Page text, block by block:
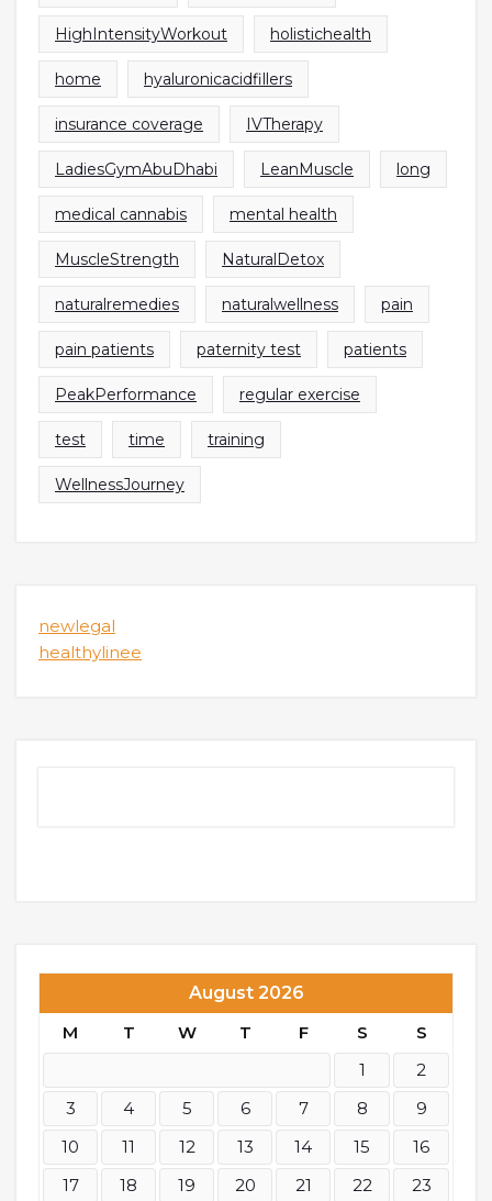
HighIntensityWorkout holistichealth
home hyaluronicacidfillers
insurance coverage IVTherapy
LadiesGymAbuDhabi LeanMuscle long
medical cannabis mental health
MuscleStrength NaturalDetox
naturalremedies naturalwellness pain
pain patients paternity test patients
PeakPerformance regular exercise
test time training
WellnessJourney
newlegal
healthylinee
August 2026
M
T W T F S
S
1
2
3
4 5 6 7 8
9
10
11 12 13 14 15
16
17
18 19 20 21 22 23